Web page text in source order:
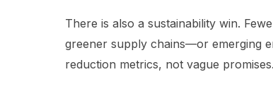
There is also a sustainability win.
greener supply chains—or emerging
reduction metrics, not vague promises.